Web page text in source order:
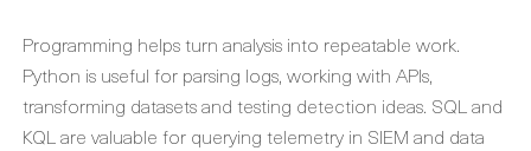
Programming helps turn analysis into repeatable work.
Python is useful for parsing logs, working with APIs,
transforming datasets and testing detection ideas. SQL and
KQL are valuable for querying telemetry in SIEM and data